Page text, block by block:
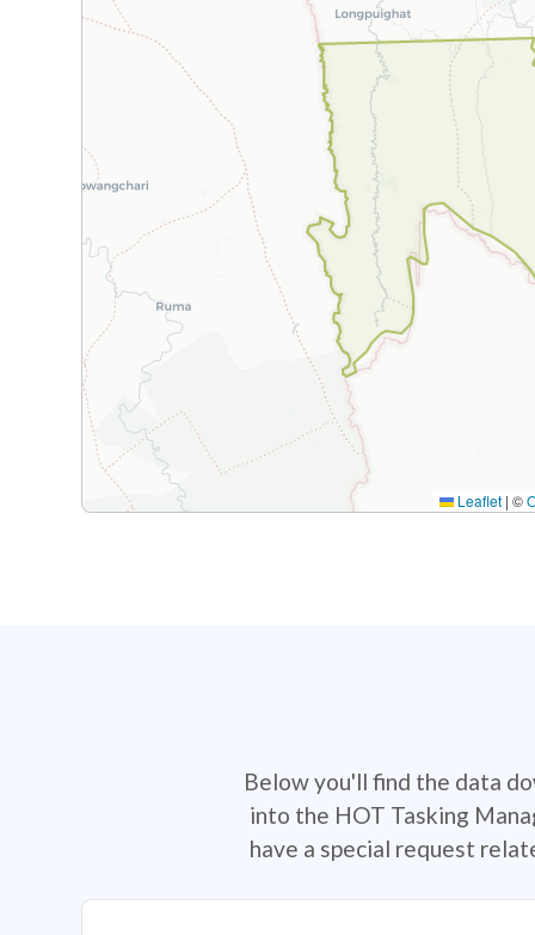
Leaflet | ©
Below you'll find the data
into the HOT Tasking
have a special request